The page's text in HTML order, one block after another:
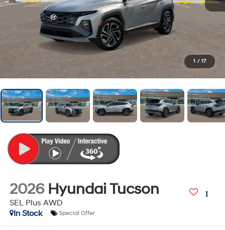
1 / 17
2026 Hyundai Tucson
SEL Plus AWD
In Stock
Special Offer